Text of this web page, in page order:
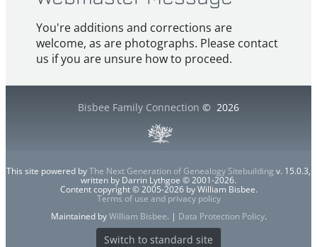
You're additions and corrections are
welcome, as are photographs. Please contact
us if you are unsure how to proceed.
Bisbee Family Connection © 2026
This site powered byThe Next Generation of Genealogy Sitebuilding v. 15.0.3,
written by Darrin Lythgoe © 2001-2026.
Content copyright © 2005-2026 by William Bisbee.
Terms of use and privacy policy
Maintained byWilliam Bisbee. | Data Protection Policy.
Switch to standard site